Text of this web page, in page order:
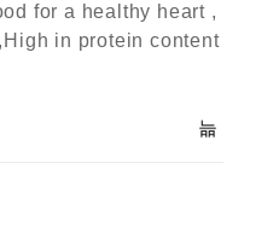
for a healthy heart ,
in protein content